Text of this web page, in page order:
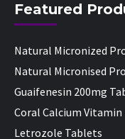
Featured
Natural Micronized
Natural Micronised
Guaifenesin 200mg
Coral Calcium Vitamin
Letrozole Tablets